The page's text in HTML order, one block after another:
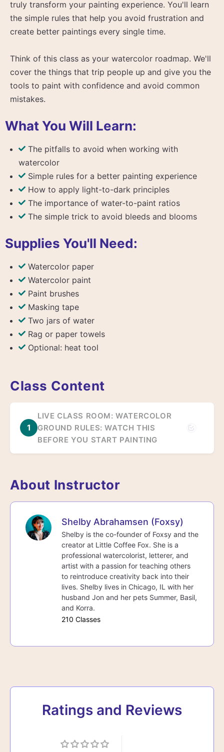
truly transform your painting experience. You'll learn
the simple rules that help you avoid frustration and
create better paintings every single time.
Think of this class as your watercolor roadmap. We'll
cover the things that trip people up and give you the
tools to paint with confidence and avoid common
mistakes.
What You Will Learn:
The pitfalls to avoid when working with
watercolor
Simple rules for a better painting experience
How to apply light-to-dark principles
The importance of water-to-paint ratios
The simple trick to avoid bleeds and blooms
Supplies You'll Need:
Watercolor paper
Watercolor paint
Paint brushes
Masking tape
Two jars of water
Rag or paper towels
Optional: heat tool
Class Content
1
LIVE CLASS ROOM: WATERCOLOR
GROUND RULES: WATCH THIS
BEFORE YOU START PAINTING
About Instructor
Shelby Abrahamsen (Foxsy)
Shelby is the co-founder of Foxsy and the
creator at Little Coffee Fox. She is a
professional watercolorist, letterer, and
artist with a passion for teaching others
to reintroduce creativity back into their
lives. Shelby lives in Chicago, IL with her
husband Jon and her pets Summer, Basil,
and Korra.
210 Classes
Ratings and Reviews